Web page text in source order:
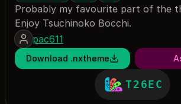
Probably my favourite part of the
Enjoy Tsuchinoko Bocchi.
pac611
Download .nxtheme
T26EC